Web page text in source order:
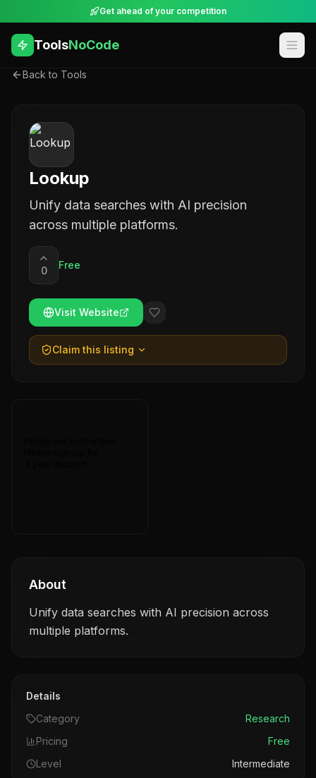
Get ahead of your competition
ToolsNoCode
Back to Tools
Lookup
Unify data searches with AI precision
across multiple platforms.
0 Free
Visit Website
Claim this listing
About
Unify data searches with AI precision across
multiple platforms.
Details
Category
Research
Pricing
Free
Level
Intermediate